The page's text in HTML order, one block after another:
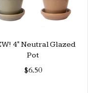
4" Neutral Glazed
Pot
$6.50